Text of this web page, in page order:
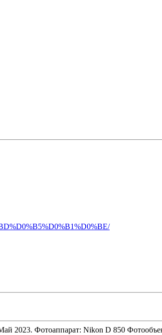
2023. Фотоаппарат: Nikon D 850